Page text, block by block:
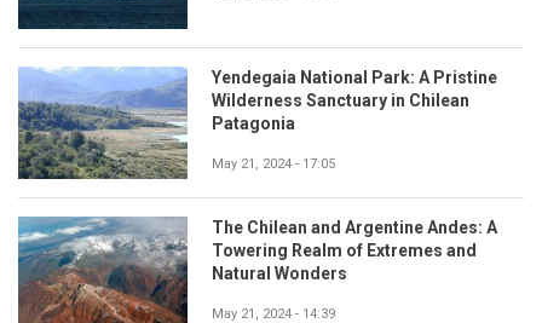
Yendegaia National Park: A Pristine
Wilderness Sanctuary in Chilean
Patagonia
May 21, 2024 - 17:05
The Chilean and Argentine Andes: A
Towering Realm of Extremes and
Natural Wonders
May 21, 2024 - 14:39